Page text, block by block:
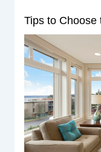
Tips to Choose